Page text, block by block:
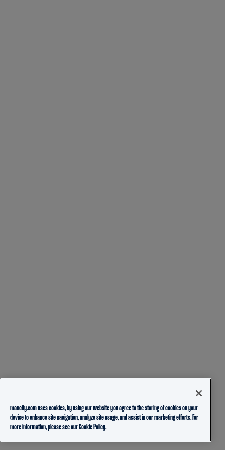
mancity.com uses cookies, by using our website you agree to the storing of cookies on your
device to enhance site navigation, analyze site usage, and assist in our marketing efforts. For
more information, please see ourCookie Policy.